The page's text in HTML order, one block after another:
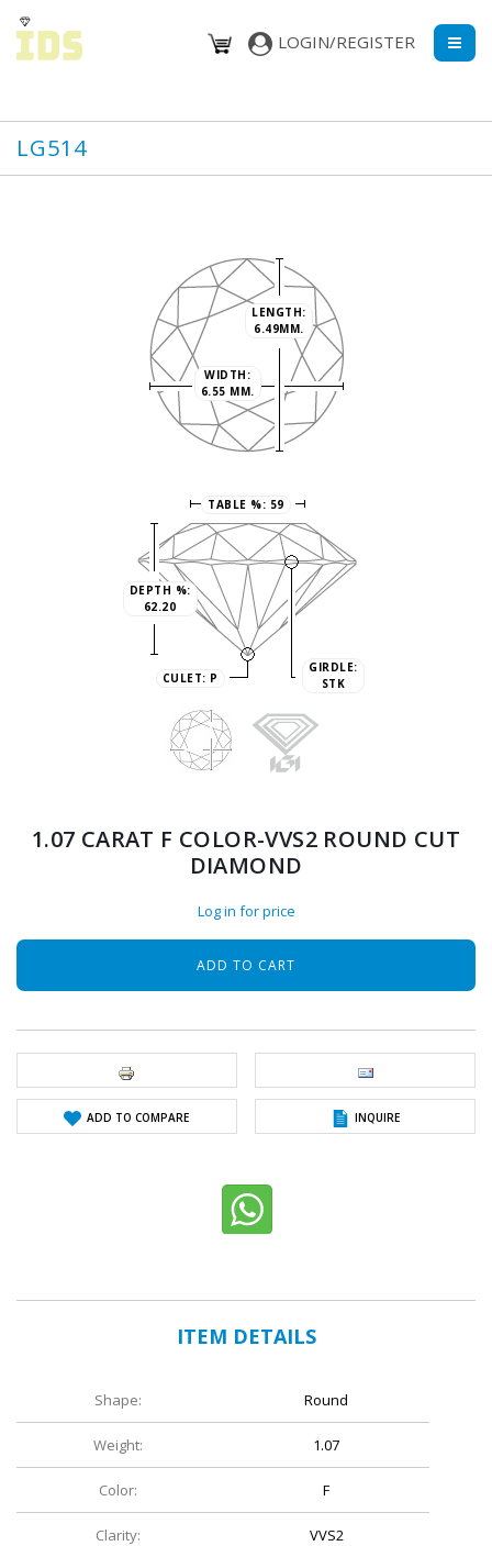
LOGIN/REGISTER
LG514
WIDTH:
6.55 MM.
LENGTH:
6.49MM.
TABLE %: 59
CULET: P
DEPTH %:
62.20
GIRDLE:
STK
1.07 CARAT F COLOR-VVS2 ROUND CUT
DIAMOND
Log in for price
ADD TO COMPARE INQUIRE
ITEM DETAILS
Shape: Round
Weight: 1.07
Color: F
Clarity: VVS2